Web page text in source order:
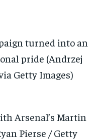
turned into an
pride (Andrzej
Getty Images)
Arsenal’s Martin
Pierse / Getty